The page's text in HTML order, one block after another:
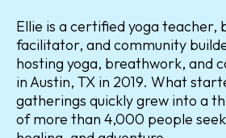
Ellie is a certified yoga teacher,
facilitator, and community
hosting yoga, breathwork, and
in Austin, TX in 2019. What
gatherings quickly grew into a
of more than 4,000 people